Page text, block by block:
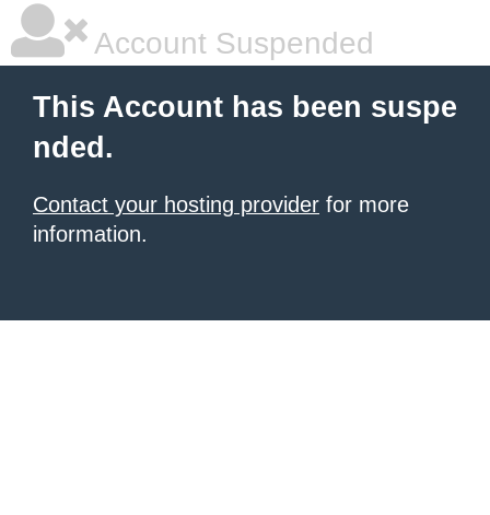
Account Suspended
This Account has been suspe
nded.
Contact your hosting provider for more
information.